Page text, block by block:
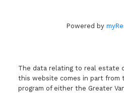
Powered by
The data relating to real estate
this website comes in part from
program of either the Greater